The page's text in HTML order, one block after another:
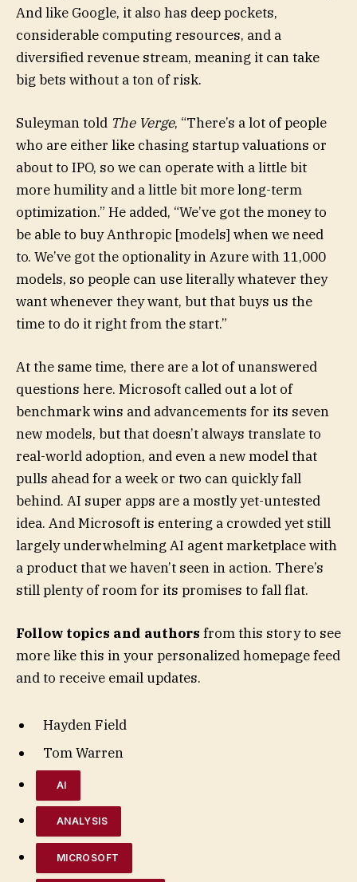
And like Google, it also has deep pockets,
considerable computing resources, and a
diversified revenue stream, meaning it can take
big bets without a ton of risk.
Suleyman told The Verge, “There’s a lot of people
who are either like chasing startup valuations or
about to IPO, so we can operate with a little bit
more humility and a little bit more long-term
optimization.” He added, “We’ve got the money to
be able to buy Anthropic [models] when we need
to. We’ve got the optionality in Azure with 11,000
models, so people can use literally whatever they
want whenever they want, but that buys us the
time to do it right from the start.”
At the same time, there are a lot of unanswered
questions here. Microsoft called out a lot of
benchmark wins and advancements for its seven
new models, but that doesn’t always translate to
real-world adoption, and even a new model that
pulls ahead for a week or two can quickly fall
behind. AI super apps are a mostly yet-untested
idea. And Microsoft is entering a crowded yet still
largely underwhelming AI agent marketplace with
a product that we haven’t seen in action. There’s
still plenty of room for its promises to fall flat.
Follow topics and authors from this story to see
more like this in your personalized homepage feed
and to receive email updates.
Hayden Field
Tom Warren
AI
ANALYSIS
MICROSOFT